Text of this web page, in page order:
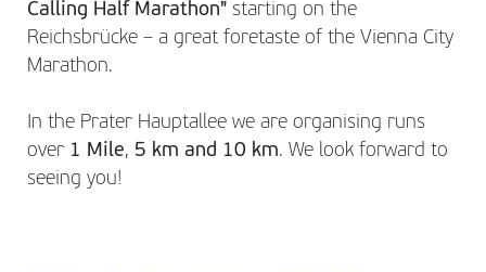
Calling Half Marathon" starting on the
Reichsbrücke – a great foretaste of the Vienna City
Marathon.
In the Prater Hauptallee we are organising runs
over 1 Mile, 5 km and 10 km. We look forward to
seeing you!